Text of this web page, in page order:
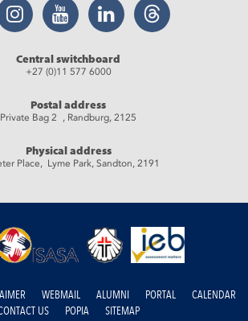
Central switchboard
+27 (0)11 577 6000
Postal address
Private Bag 2 , Randburg, 2125
Physical address
Place, Lyme Park, Sandton, 2191
WEBMAIL ALUMNI PORTAL
CALENDAR
US
POPIA SITEMAP